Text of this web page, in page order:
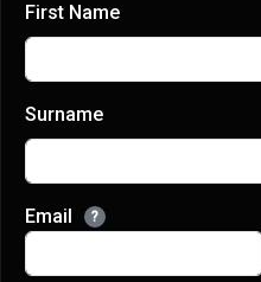
First Name
Surname
Email ?